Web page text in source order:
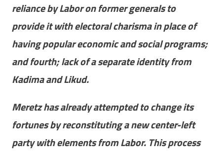
reliance by Labor on former generals to
provide it with electoral charisma in place of
having popular economic and social programs;
and fourth; lack of a separate identity from
Kadima and Likud.
Meretz has already attempted to change its
fortunes by reconstituting a new center-left
party with elements from Labor. This process